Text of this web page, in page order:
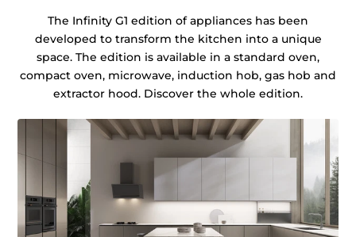
The Infinity G1 edition of appliances has been
developed to transform the kitchen into a unique
space. The edition is available in a standard oven,
compact oven, microwave, induction hob, gas hob and
extractor hood. Discover the whole edition.